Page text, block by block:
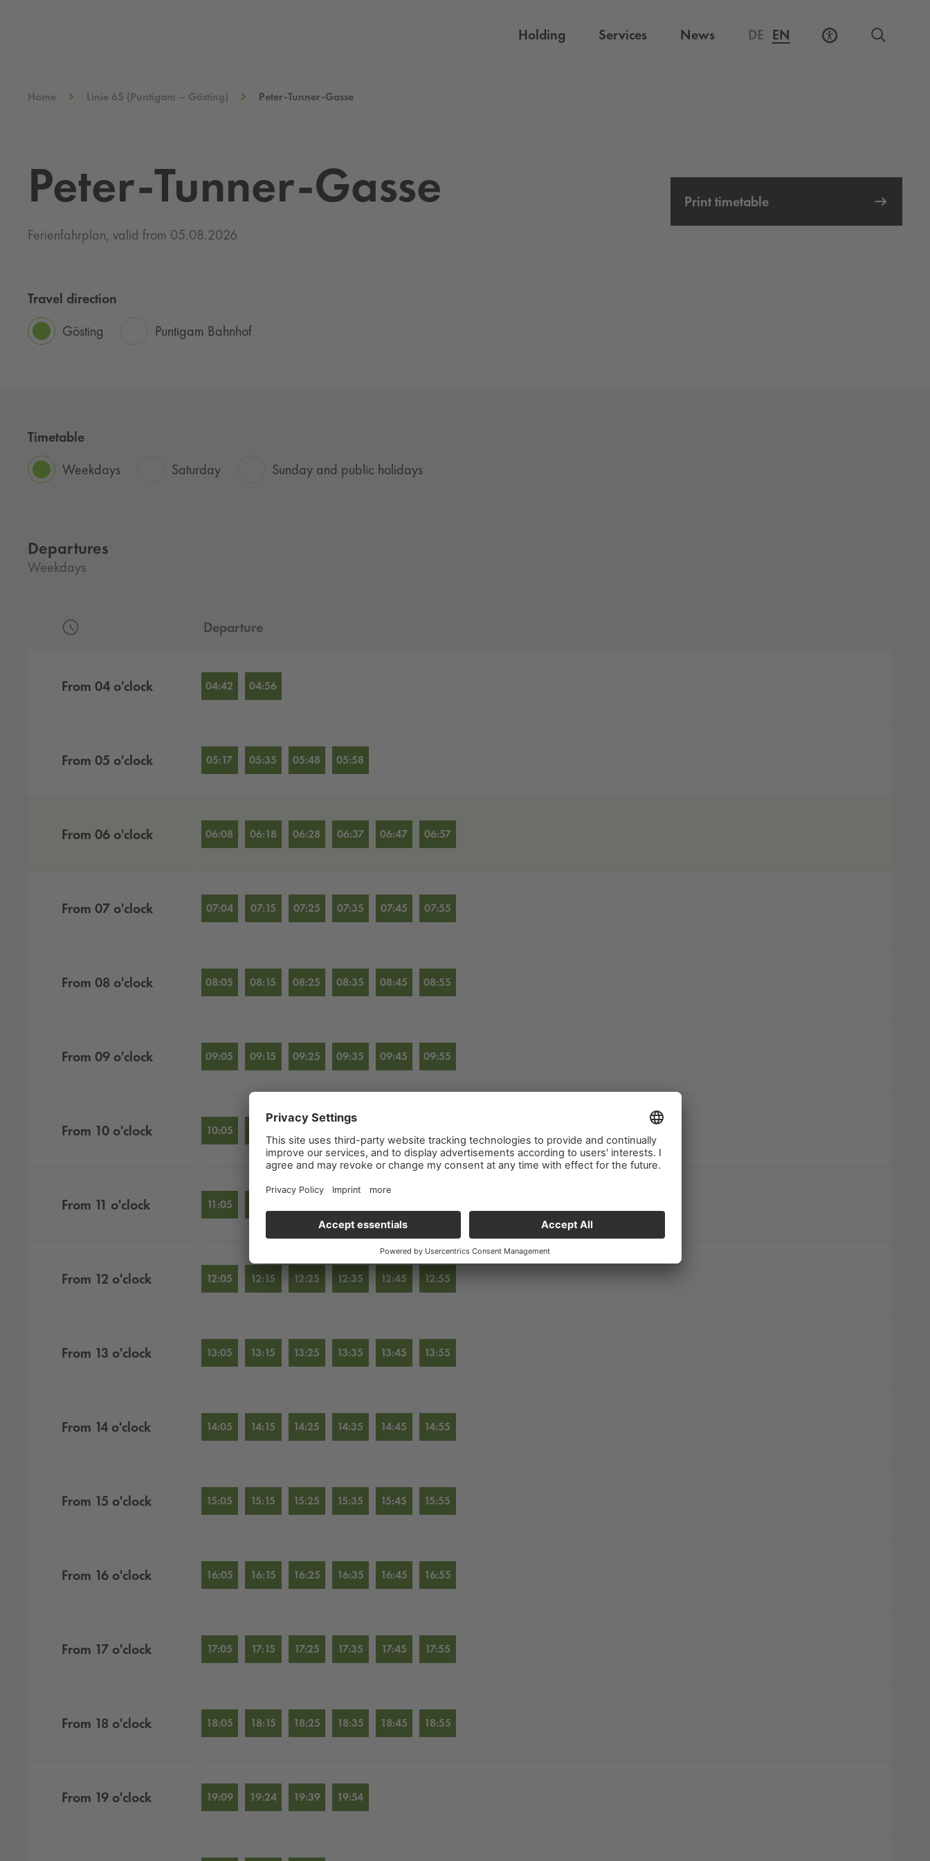
Holding Services News DE EN
Home Linie 65 (Puntigam – Gösting) Peter-Tunner-Gasse
Peter-Tunner-Gasse
Ferienfahrplan, valid from 05.08.2026
Print timetable
Travel direction
Gösting
Puntigam Bahnhof
Timetable
Weekdays
Saturday Sunday and public holidays
Departures
Weekdays
Departure
From 04 o'clock 04:42 04:56
From 05 o'clock 05:17 05:35 05:48 05:58
From 06 o'clock 06:08 06:18 06:28 06:37 06:47 06:57
From 07 o'clock 07:04 07:15 07:25 07:35 07:45 07:55
From 08 o'clock 08:05 08:15 08:25 08:35 08:45 08:55
From 09 o'clock 09:05 09:15 09:25 09:35 09:45 09:55
From 10 o'clock 10:05
From 11 o'clock 11:05
From 12 o'clock 12:05 12:15 12:25 12:35 12:45 12:55
From 13 o'clock 13:05 13:15 13:25 13:35 13:45 13:55
From 14 o'clock 14:05 14:15 14:25 14:35 14:45 14:55
From 15 o'clock 15:05 15:15 15:25 15:35 15:45 15:55
From 16 o'clock 16:05 16:15 16:25 16:35 16:45 16:55
From 17 o'clock 17:05 17:15 17:25 17:35 17:45 17:55
From 18 o'clock 18:05 18:15 18:25 18:35 18:45 18:55
From 19 o'clock 19:09 19:24 19:39 19:54